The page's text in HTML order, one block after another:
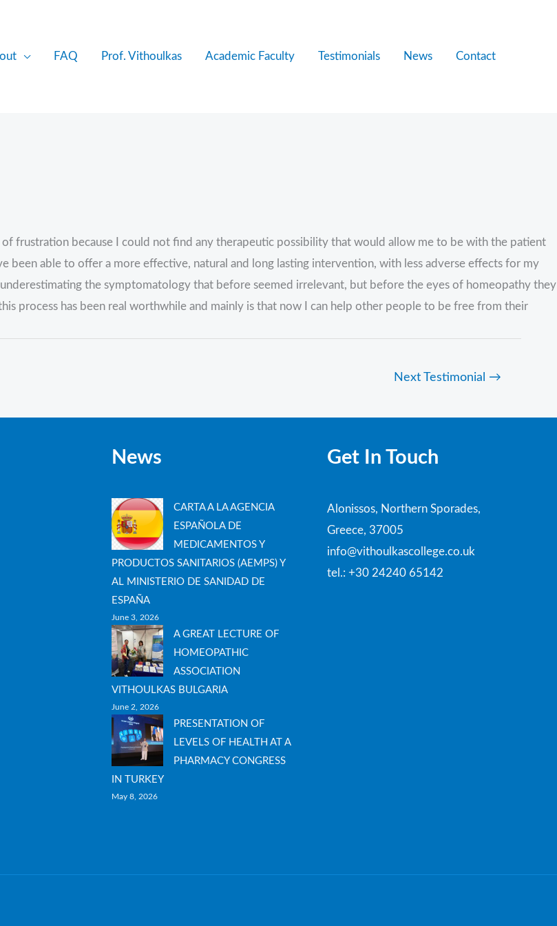
FAQ Prof. Vithoulkas Academic Faculty Testimonials News Contact
frustration because I could not find any therapeutic possibility that would allow me to be with the patient
able to offer a more effective, natural and long lasting intervention, with less adverse effects for my
the symptomatology that before seemed irrelevant, but before the eyes of homeopathy they
process has been real worthwhile and mainly is that now I can help other people to be free from their
Next Testimonial →
News
CARTA A LA AGENCIA
ESPAÑOLA DE
MEDICAMENTOS Y
PRODUCTOS SANITARIOS (AEMPS) Y
AL MINISTERIO DE SANIDAD DE
ESPAÑA
June 3, 2026
A GREAT LECTURE OF
HOMEOPATHIC
ASSOCIATION
VITHOULKAS BULGARIA
June 2, 2026
PRESENTATION OF
LEVELS OF HEALTH AT A
PHARMACY CONGRESS
IN TURKEY
May 8, 2026
Get In Touch
Alonissos, Northern Sporades,
Greece, 37005
info@vithoulkascollege.co.uk
tel.: +30 24240 65142